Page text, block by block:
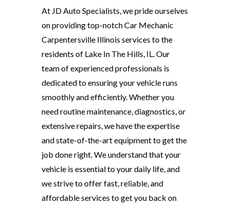
At JD Auto Specialists, we pride ourselves
on providing top-notch Car Mechanic
Carpentersville Illinois services to the
residents of Lake In The Hills, IL. Our
team of experienced professionals is
dedicated to ensuring your vehicle runs
smoothly and efficiently. Whether you
need routine maintenance, diagnostics, or
extensive repairs, we have the expertise
and state-of-the-art equipment to get the
job done right. We understand that your
vehicle is essential to your daily life, and
we strive to offer fast, reliable, and
affordable services to get you back on